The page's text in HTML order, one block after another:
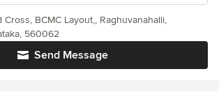
Send Message
Cross, BCMC Layout,, Raghuvanahalli,
560062